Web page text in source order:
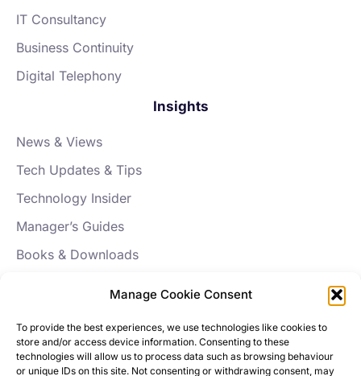
Manage Cookie Consent
To provide the best experiences, we use technologies like cookies to
store and/or access device information. Consenting to these
technologies will allow us to process data such as browsing behaviour
or unique IDs on this site. Not consenting or withdrawing consent, may
IT Consultancy
Business Continuity
Digital Telephony
Insights
News & Views
Tech Updates & Tips
Technology Insider
Manager’s Guides
Books & Downloads
Our Story